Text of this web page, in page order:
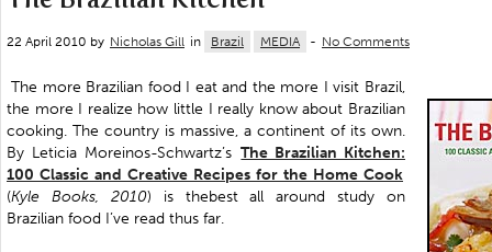
22 April 2010 by Nicholas Gill in Brazil MEDIA - No Comments
The more Brazilian food I eat and the more I visit Brazil,
the more I realize how little I really know about Brazilian
cooking. The country is massive, a continent of its own.
By Leticia Moreinos-Schwartz’s The Brazilian Kitchen:
100 Classic and Creative Recipes for the Home Cook
(Kyle Books, 2010) is thebest all around study on
Brazilian food I’ve read thus far.